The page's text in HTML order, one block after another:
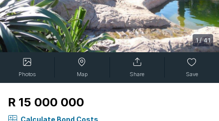
1/41
Photos Map Share Save
R 15 000 000